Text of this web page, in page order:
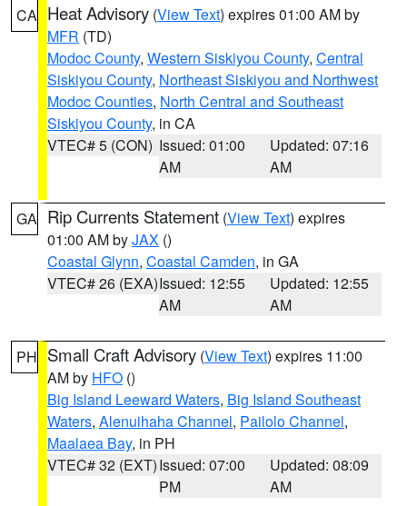
CA Heat Advisory (View Text) expires 01:00 AM by
MFR (TD)
Modoc County, Western Siskiyou County, Central
Siskiyou County, Northeast Siskiyou and Northwest
Modoc Counties, North Central and Southeast
Siskiyou County, in CA
VTEC# 5 (CON) Issued: 01:00
AM
Updated: 07:16
AM
GA Rip Currents Statement (View Text) expires
01:00 AM byJAX ()
Coastal Glynn, Coastal Camden, in GA
VTEC# 26 (EXA)Issued: 12:55
AM
Updated: 12:55
AM
PH Small Craft Advisory (View Text) expires 11:00
AM by HFO ()
Big Island Leeward Waters, Big Island Southeast
Waters, Alenuihaha Channel, Pailolo Channel,
Maalaea Bay, in PH
VTEC# 32 (EXT)Issued: 07:00
PM
Updated: 08:09
AM